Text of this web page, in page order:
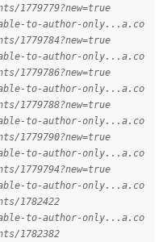
1779779?new=true
to-author-only...a.co
1779784?new=true
to-author-only...a.co
1779786?new=true
to-author-only...a.co
1779788?new=true
to-author-only...a.co
1779790?new=true
to-author-only...a.co
1779794?new=true
to-author-only...a.co
1782422
to-author-only...a.co
1782382